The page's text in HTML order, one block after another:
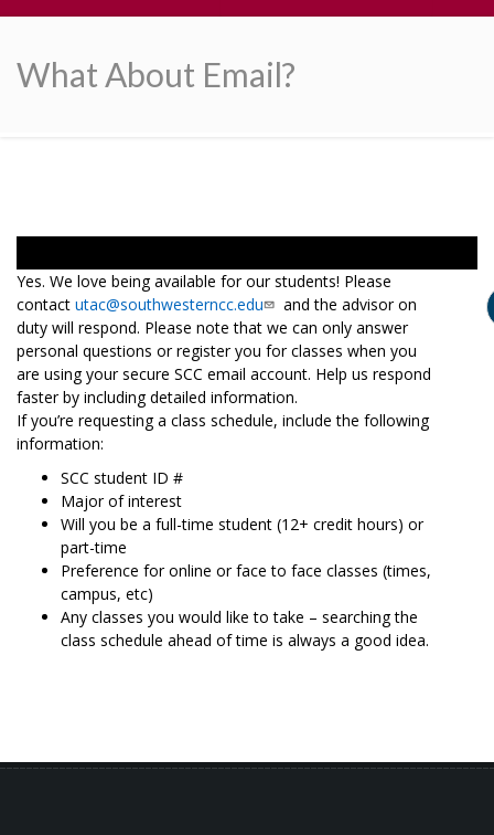
What About Email?
Yes. We love being available for our students! Please
contact utac@southwesterncc.edu
and the advisor on
duty will respond. Please note that we can only answer
personal questions or register you for classes when you
are using your secure SCC email account. Help us respond
faster by including detailed information.
If you’re requesting a class schedule, include the following
information:
SCC student ID #
Major of interest
Will you be a full-time student (12+ credit hours) or
part-time
Preference for online or face to face classes (times,
campus, etc)
Any classes you would like to take – searching the
class schedule ahead of time is always a good idea.